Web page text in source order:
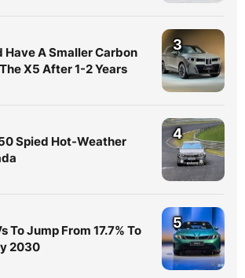
Have A Smaller Carbon
X5 After 1-2 Years
3
Spied Hot-Weather
4
To Jump From 17.7% To
2030
5